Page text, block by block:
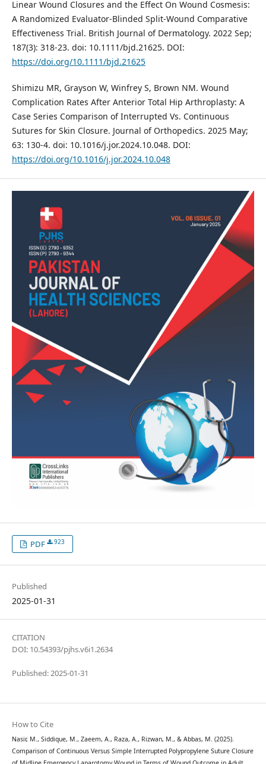
Linear Wound Closures and the Effect On Wound Cosmesis:
A Randomized Evaluator‐Blinded Split‐Wound Comparative
Effectiveness Trial. British Journal of Dermatology. 2022 Sep;
187(3): 318-23. doi: 10.1111/bjd.21625. DOI:
https://doi.org/10.1111/bjd.21625
Shimizu MR, Grayson W, Winfrey S, Brown NM. Wound
Complication Rates After Anterior Total Hip Arthroplasty: A
Case Series Comparison of Interrupted Vs. Continuous
Sutures for Skin Closure. Journal of Orthopedics. 2025 May;
63: 130-4. doi: 10.1016/j.jor.2024.10.048. DOI:
https://doi.org/10.1016/j.jor.2024.10.048
PDF 923
Published
2025-01-31
CITATION
DOI: 10.54393/pjhs.v6i1.2634
Published: 2025-01-31
How to Cite
Nasir, M., Siddique, M., Zaeem, A., Raza, A., Rizwan, M., & Abbas, M. (2025).
Comparison of Continuous Versus Simple Interrupted Polypropylene Suture Closure